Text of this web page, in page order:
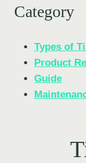
Category
Types of
Product
Guide